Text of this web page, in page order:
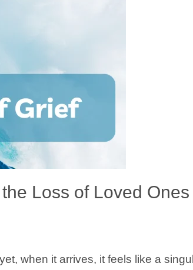
Loss of Loved Ones
when it arrives, it feels like a